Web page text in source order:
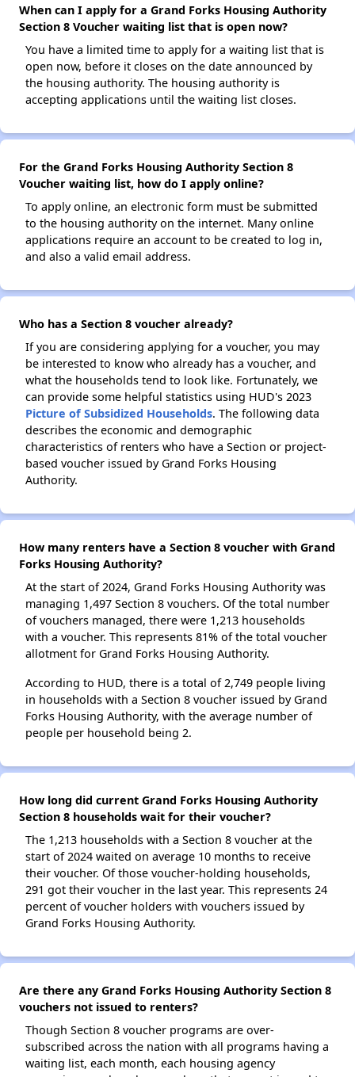
When can I apply for a Grand Forks Housing Authority
Section 8 Voucher waiting list that is open now?
You have a limited time to apply for a waiting list that is
open now, before it closes on the date announced by
the housing authority. The housing authority is
accepting applications until the waiting list closes.
For the Grand Forks Housing Authority Section 8
Voucher waiting list, how do I apply online?
To apply online, an electronic form must be submitted
to the housing authority on the internet. Many online
applications require an account to be created to log in,
and also a valid email address.
Who has a Section 8 voucher already?
If you are considering applying for a voucher, you may
be interested to know who already has a voucher, and
what the households tend to look like. Fortunately, we
can provide some helpful statistics using HUD's 2023
Picture of Subsidized Households. The following data
describes the economic and demographic
characteristics of renters who have a Section or project-
based voucher issued by Grand Forks Housing
Authority.
How many renters have a Section 8 voucher with Grand
Forks Housing Authority?
At the start of 2024, Grand Forks Housing Authority was
managing 1,497 Section 8 vouchers. Of the total number
of vouchers managed, there were 1,213 households
with a voucher. This represents 81% of the total voucher
allotment for Grand Forks Housing Authority.
According to HUD, there is a total of 2,749 people living
in households with a Section 8 voucher issued by Grand
Forks Housing Authority, with the average number of
people per household being 2.
How long did current Grand Forks Housing Authority
Section 8 households wait for their voucher?
The 1,213 households with a Section 8 voucher at the
start of 2024 waited on average 10 months to receive
their voucher. Of those voucher-holding households,
291 got their voucher in the last year. This represents 24
percent of voucher holders with vouchers issued by
Grand Forks Housing Authority.
Are there any Grand Forks Housing Authority Section 8
vouchers not issued to renters?
Though Section 8 voucher programs are over-
subscribed across the nation with all programs having a
waiting list, each month, each housing agency